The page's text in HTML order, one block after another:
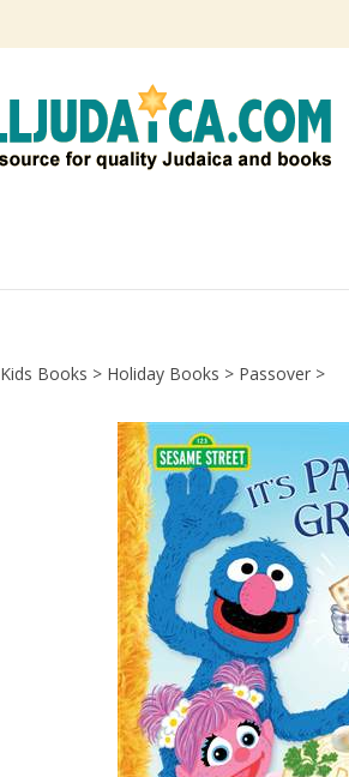
Kids Books > Holiday Books > Passover >